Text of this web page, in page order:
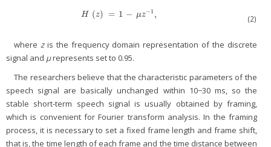
H (z) = 1 − μz−1,
H(z =1 − μz −1, (2)
where zis the frequency domain representation of the discrete
signal and μrepresents set to 0.95.
The researchers believe that the characteristic parameters of the
speech signal are basically unchanged within 10−30 ms, so the
stable short-term speech signal is usually obtained by framing,
which is convenient for Fourier transform analysis. In the framing
process, it is necessary to set a fixed frame length and frame shift,
that is, the time length of each frame and the time distance between